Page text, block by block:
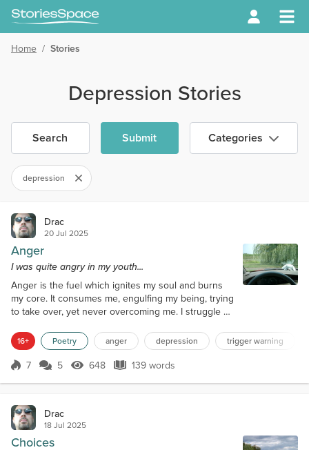
Home / Stories
Depression Stories
Search Submit Categories
depression
Drac
20 Jul 2025
Anger
I was quite angry in my youth...
Anger is the fuel which ignites my soul and burns
my core. It consumes me, engulfing my being, trying
to take over, yet never overcoming me. I struggle on
lingering. Only in brief, fleeting moments does the
anger come to the surface. Fits of intense rage, pain
being dulled, feeling strong, powerful. Most often
16+ Poetry anger depression trigger warning
Score 7
7 5 648 Views
648 139 words
139 words
Drac
18 Jul 2025
Choices